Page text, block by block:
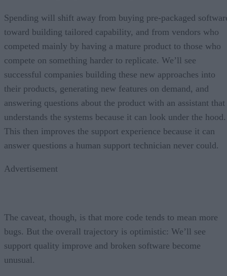
Spending will shift away from buying pre-packaged
toward building tailored capability, and from vendors who
competed mainly by having a mature product to those who
compete on something harder to replicate. We’ll see
successful companies building these new approaches into
their products, generating new features on demand, and
answering questions about the product with an assistant that
understands the systems because it can look under the hood.
This then improves the support experience because it can
answer questions a human support technician never could.
Advertisement
The caveat, though, is that more code tends to mean more
bugs. But the overall trajectory is optimistic: We’ll see
support quality improve and broken software become
unusual.